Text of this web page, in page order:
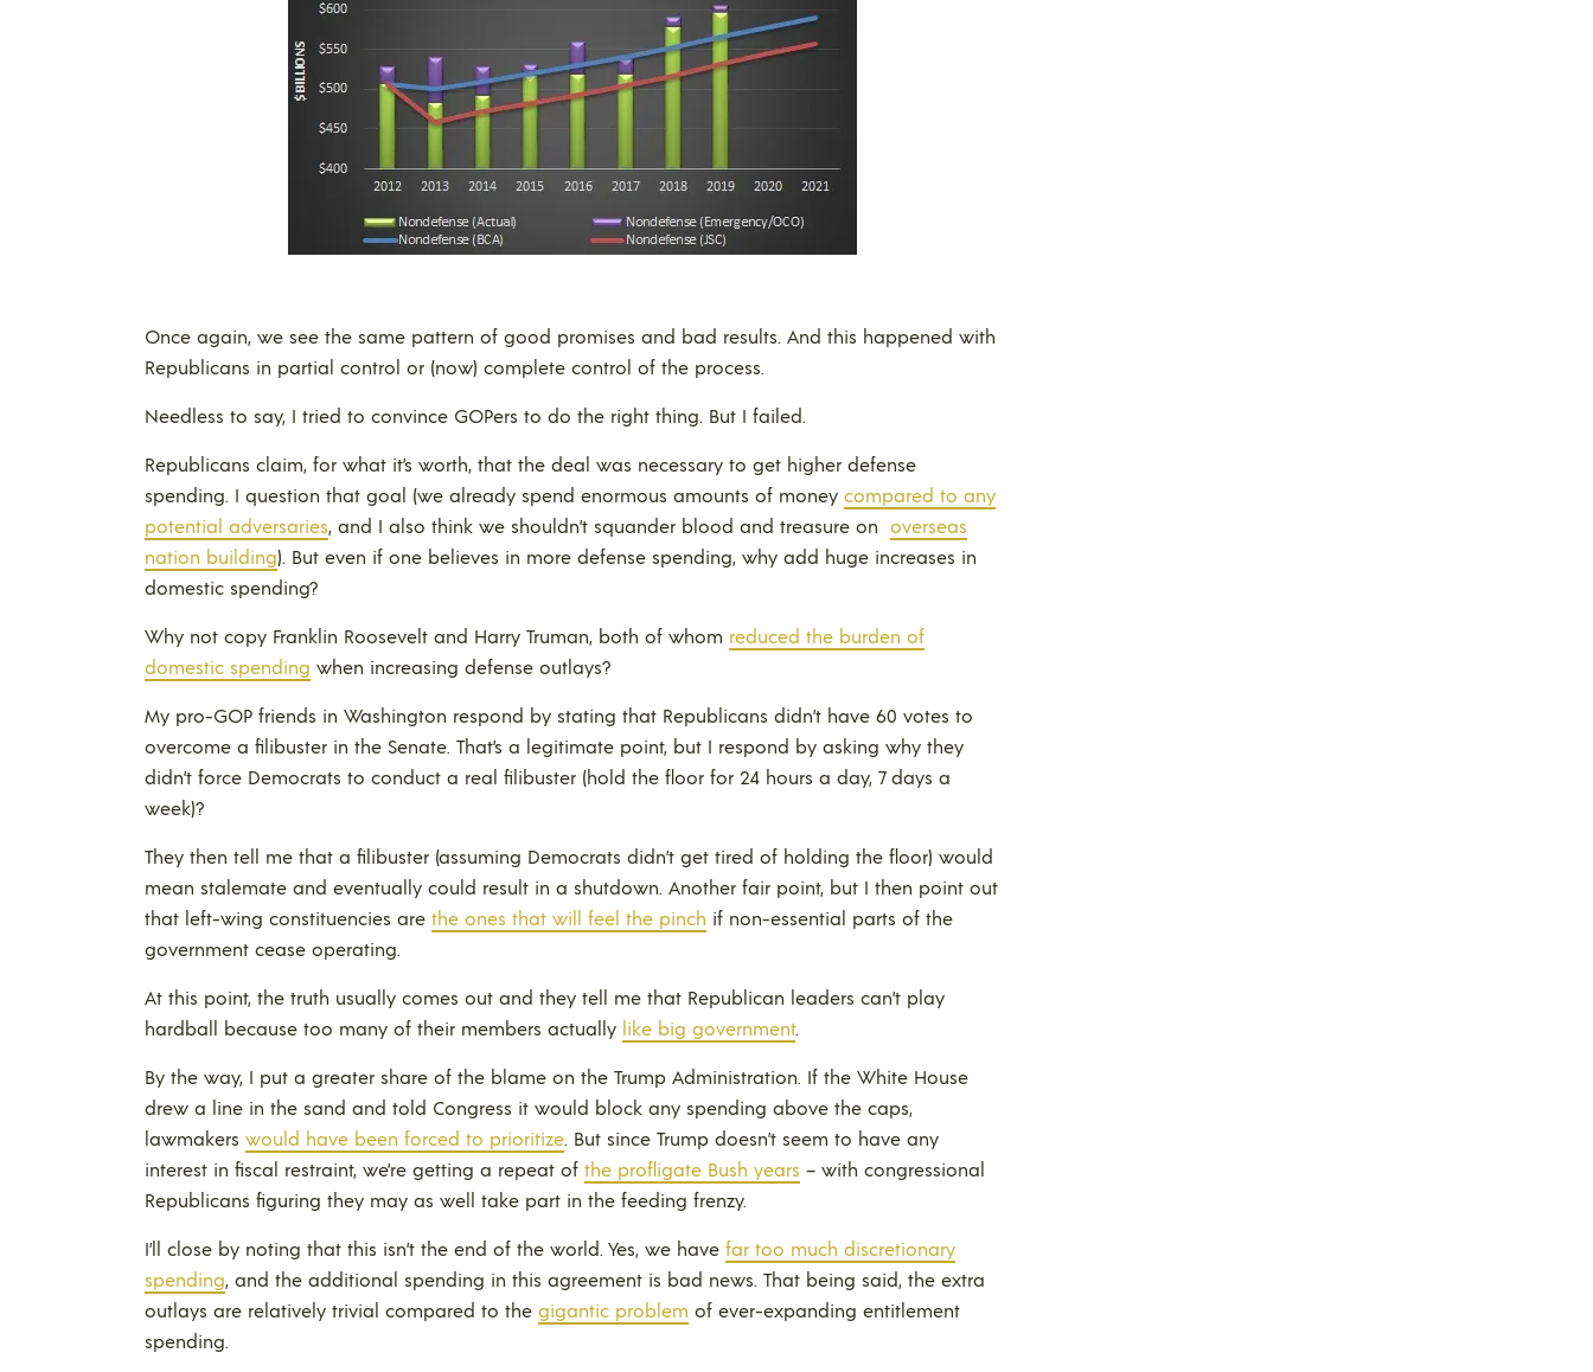
Once again, we see the same pattern of good promises and bad results. And this happened with
Republicans in partial control or (now) complete control of the process.
Needless to say, I tried to convince GOPers to do the right thing. But I failed.
Republicans claim, for what it’s worth, that the deal was necessary to get higher defense
spending. I question that goal (we already spend enormous amounts of money compared to any
potential adversaries, and I also think we shouldn’t squander blood and treasure on overseas
nation building). But even if one believes in more defense spending, why add huge increases in
domestic spending?
Why not copy Franklin Roosevelt and Harry Truman, both of whom reduced the burden of
domestic spending when increasing defense outlays?
My pro-GOP friends in Washington respond by stating that Republicans didn’t have 60 votes to
overcome a filibuster in the Senate. That’s a legitimate point, but I respond by asking why they
didn’t force Democrats to conduct a real filibuster (hold the floor for 24 hours a day, 7 days a
week)?
They then tell me that a filibuster (assuming Democrats didn’t get tired of holding the floor) would
mean stalemate and eventually could result in a shutdown. Another fair point, but I then point out
that left-wing constituencies are the ones that will feel the pinch if non-essential parts of the
government cease operating.
At this point, the truth usually comes out and they tell me that Republican leaders can’t play
hardball because too many of their members actually like big government.
By the way, I put a greater share of the blame on the Trump Administration. If the White House
drew a line in the sand and told Congress it would block any spending above the caps,
lawmakers would have been forced to prioritize. But since Trump doesn’t seem to have any
interest in fiscal restraint, we’re getting a repeat of the profligate Bush years – with congressional
Republicans figuring they may as well take part in the feeding frenzy.
I’ll close by noting that this isn’t the end of the world. Yes, we have far too much discretionary
spending, and the additional spending in this agreement is bad news. That being said, the extra
outlays are relatively trivial compared to the gigantic problem of ever-expanding entitlement
spending.